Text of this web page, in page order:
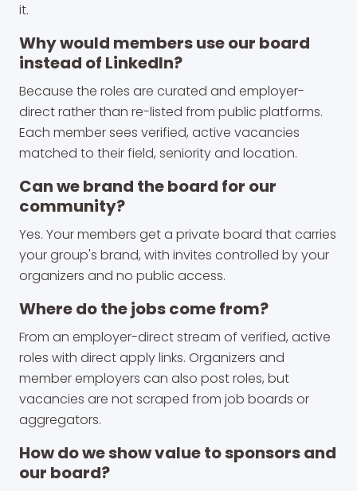
it.
Why would members use our board
instead of LinkedIn?
Because the roles are curated and employer-
direct rather than re-listed from public platforms.
Each member sees verified, active vacancies
matched to their field, seniority and location.
Can we brand the board for our
community?
Yes. Your members get a private board that carries
your group's brand, with invites controlled by your
organizers and no public access.
Where do the jobs come from?
From an employer-direct stream of verified, active
roles with direct apply links. Organizers and
member employers can also post roles, but
vacancies are not scraped from job boards or
aggregators.
How do we show value to sponsors and
our board?